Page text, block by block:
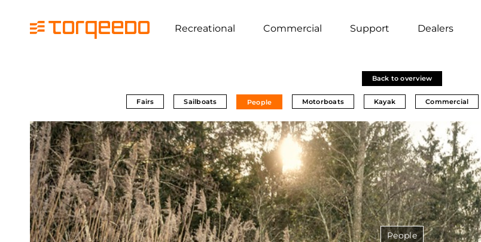
Recreational Commercial Support Dealers
Back to overview
Fairs Sailboats People Motorboats Kayak Commercial
People